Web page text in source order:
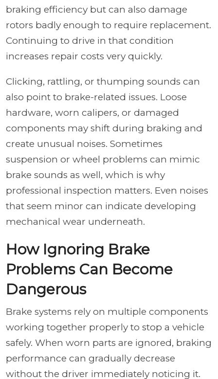
braking efficiency but can also damage
rotors badly enough to require replacement.
Continuing to drive in that condition
increases repair costs very quickly.
Clicking, rattling, or thumping sounds can
also point to brake-related issues. Loose
hardware, worn calipers, or damaged
components may shift during braking and
create unusual noises. Sometimes
suspension or wheel problems can mimic
brake sounds as well, which is why
professional inspection matters. Even noises
that seem minor can indicate developing
mechanical wear underneath.
How Ignoring Brake
Problems Can Become
Dangerous
Brake systems rely on multiple components
working together properly to stop a vehicle
safely. When worn parts are ignored, braking
performance can gradually decrease
without the driver immediately noticing it.